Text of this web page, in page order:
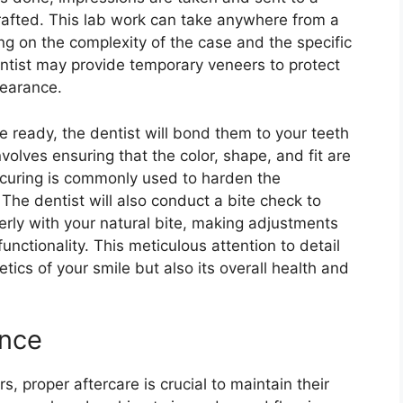
This lab work can take anywhere from a
on the complexity of the case and the specific
may provide temporary veneers to protect
ready, the dentist will bond them to your teeth
ensuring that the color, shape, and fit are
is commonly used to harden the
dentist will also conduct a bite check to
with your natural bite, making adjustments
This meticulous attention to detail
of your smile but also its overall health and
proper aftercare is crucial to maintain their